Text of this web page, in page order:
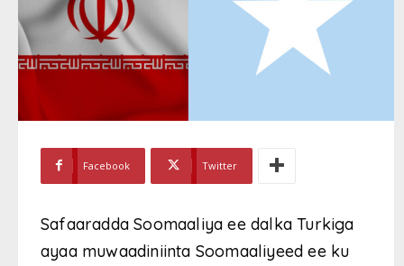
Facebook Twitter
Safaaradda Soomaaliya ee dalka Turkiga
ayaa muwaadiniinta Soomaaliyeed ee ku